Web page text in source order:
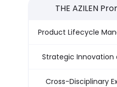
THE AZILEN
Product Lifecycle
Strategic Innovation
Cross-Disciplinary